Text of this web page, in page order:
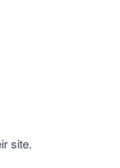
site.